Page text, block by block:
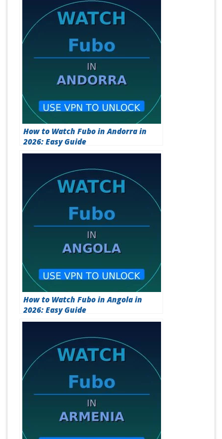
How to Watch Fubo in Andorra in
2026: Easy Guide
How to Watch Fubo in Angola in
2026: Easy Guide